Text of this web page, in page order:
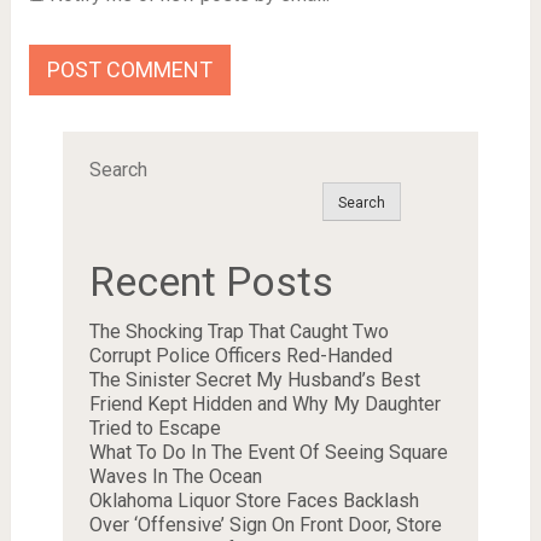
Search
Search
Recent Posts
The Shocking Trap That Caught Two
Corrupt Police Officers Red-Handed
The Sinister Secret My Husband’s Best
Friend Kept Hidden and Why My Daughter
Tried to Escape
What To Do In The Event Of Seeing Square
Waves In The Ocean
Oklahoma Liquor Store Faces Backlash
Over ‘Offensive’ Sign On Front Door, Store